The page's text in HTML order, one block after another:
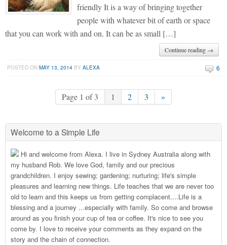
friendly It is a way of bringing together
people with whatever bit of earth or space
that you can work with and on. It can be as small […]
Continue reading →
POSTED ONMAY 13, 2014 BYALEXA 6
Page 1 of 3 1 2 3 »
Welcome to a Simple Life
Hi and welcome from Alexa. I live in Sydney Australia along with
my husband Rob. We love God, family and our precious
grandchildren. I enjoy sewing; gardening; nurturing; life's simple
pleasures and learning new things. Life teaches that we are never too
old to learn and this keeps us from getting complacent....Life is a
blessing and a journey ...especially with family. So come and browse
around as you finish your cup of tea or coffee. It's nice to see you
come by. I love to receive your comments as they expand on the
story and the chain of connection.